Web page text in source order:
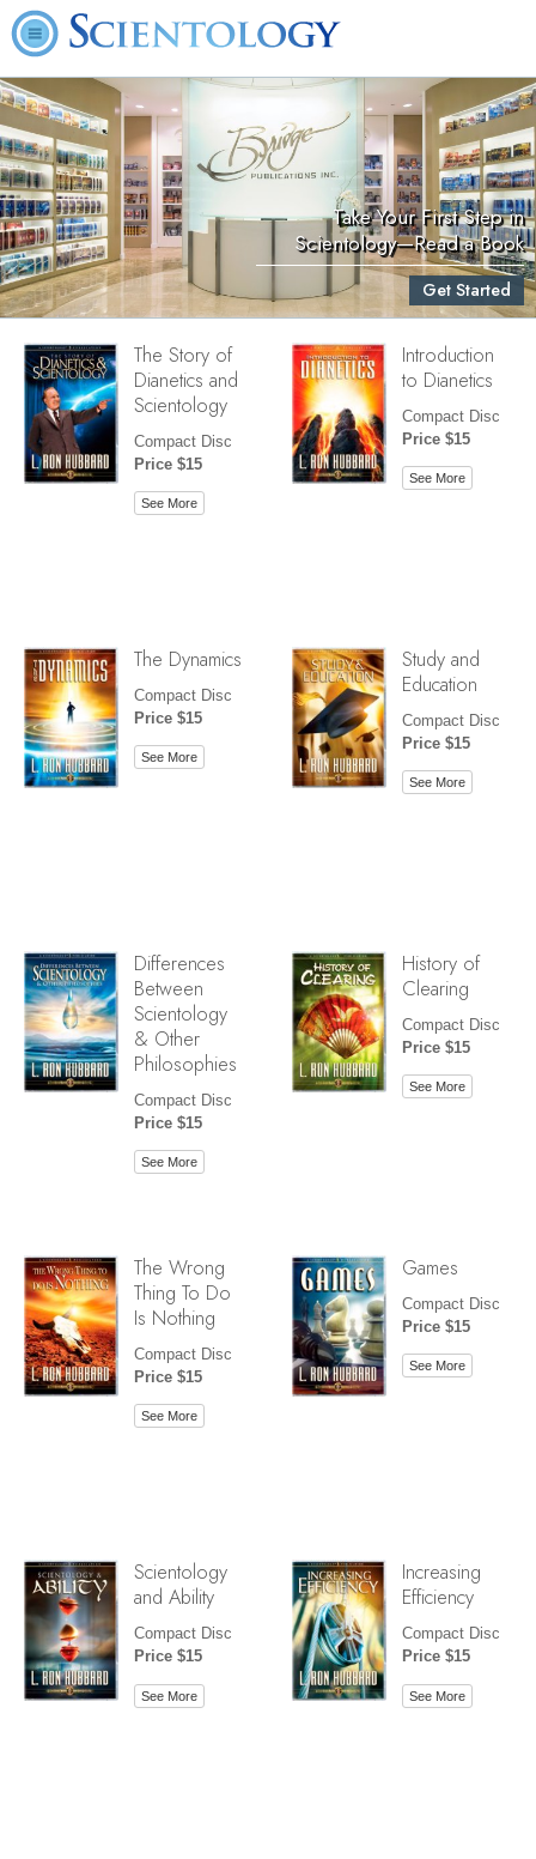
Take Your First Step in
Scientology—Read a Book
Get Started
The Story of
Dianetics and
Scientology
Compact Disc
Price $15
See More
Introduction
to Dianetics
Compact Disc
Price $15
See More
The Dynamics
Compact Disc
Price $15
See More
Study and
Education
Compact Disc
Price $15
See More
Differences
Between
Scientology
& Other
Philosophies
Compact Disc
Price $15
See More
History of
Clearing
Compact Disc
Price $15
See More
The Wrong
Thing To Do
Is Nothing
Compact Disc
Price $15
See More
Games
Compact Disc
Price $15
See More
Scientology
and Ability
Compact Disc
Price $15
See More
Increasing
Efficiency
Compact Disc
Price $15
See More